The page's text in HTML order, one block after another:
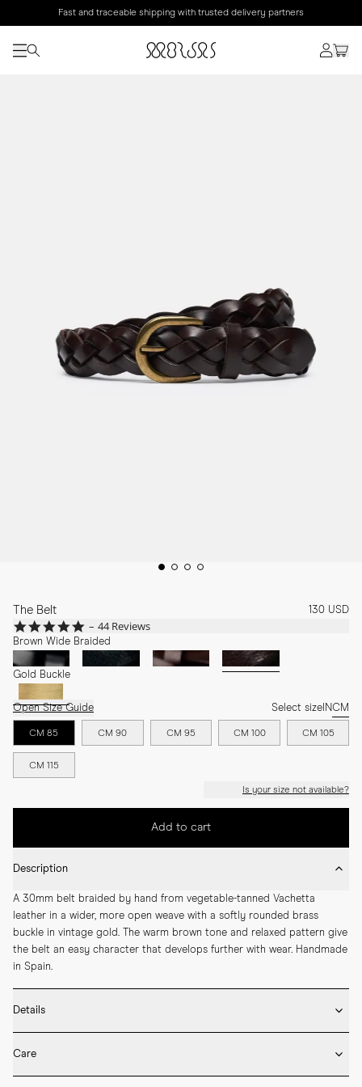
Fast and traceable shipping with trusted delivery partners
The Belt 130 USD
4.9
star
rating
44 Reviews
Brown Wide Braided
Gold Buckle
Open Size Guide Select size INCM
CM 85 CM 90 CM 95 CM 100 CM 105
CM 115
Is your size not available?
Add to cart
Description
A 30mm belt braided by hand from vegetable-tanned Vachetta
leather in a wider, more open weave with a softly rounded brass
buckle in vintage gold. The warm brown tone and relaxed pattern give
the belt an easy character that develops further with wear. Handmade
in Spain.
Details
* Vegetable-tanned Vachetta leather
* Rounded solid brass buckle in vintage gold
Care